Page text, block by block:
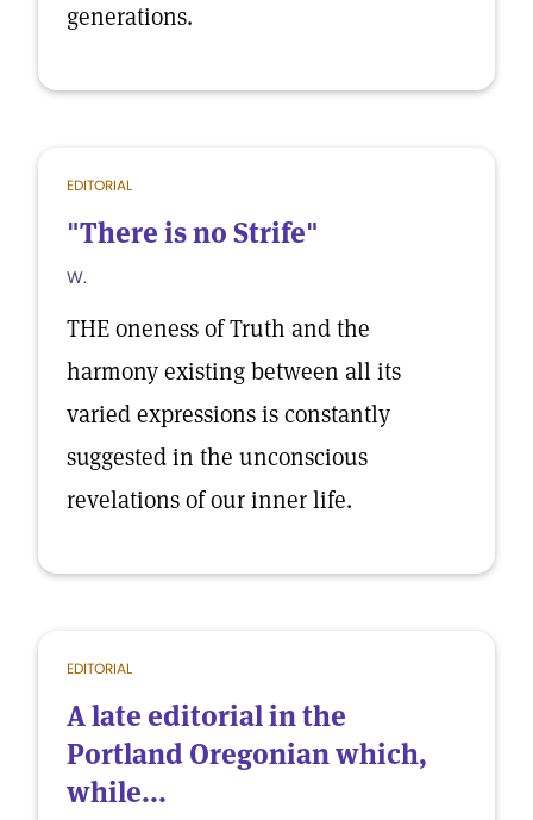
generations.
EDITORIAL
"There is no Strife"
W.
THE oneness of Truth and the
harmony existing between all its
varied expressions is constantly
suggested in the unconscious
revelations of our inner life.
EDITORIAL
A late editorial in the
Portland Oregonian which,
while...